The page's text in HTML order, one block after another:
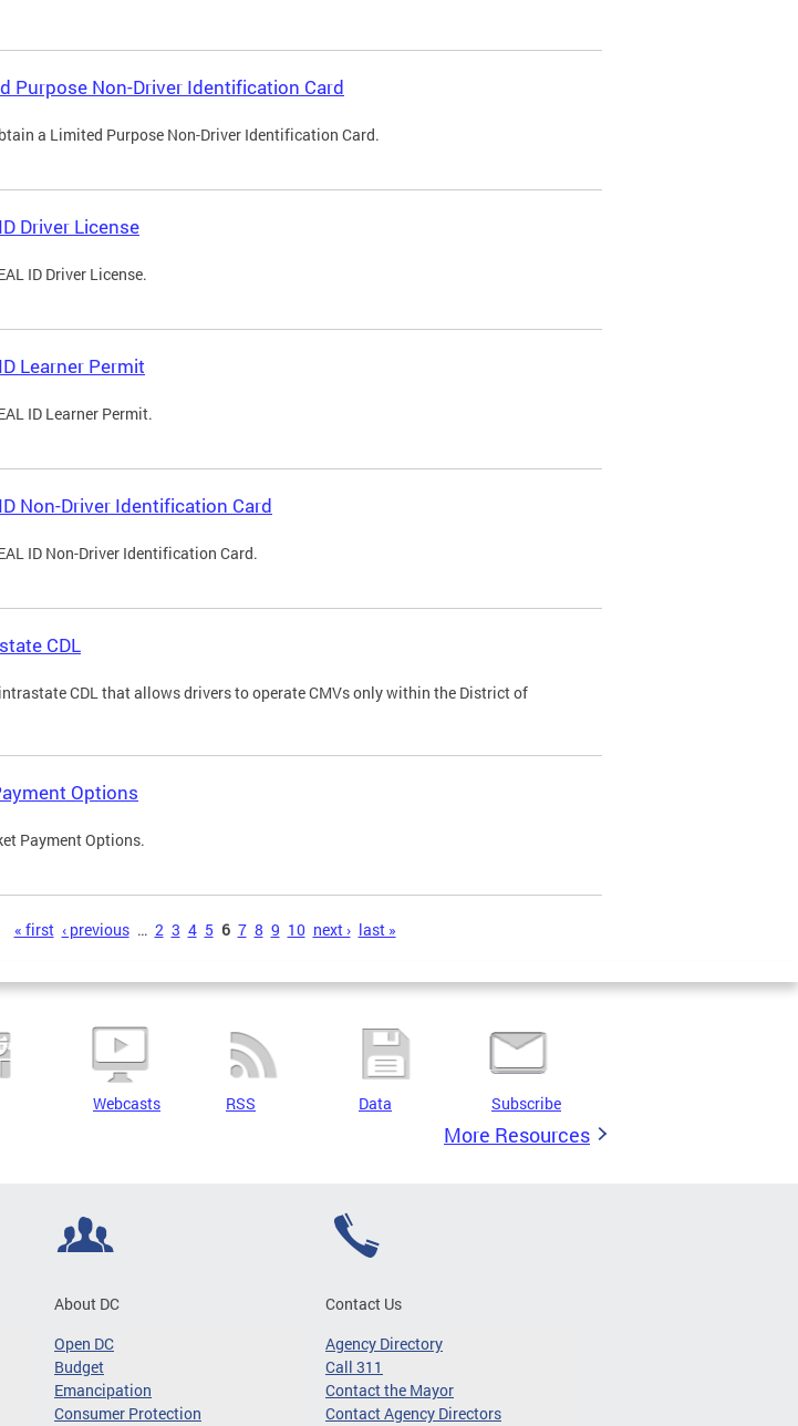
Purpose Non-Driver Identification Card
a Limited Purpose Non-Driver Identification Card.
Driver License
ID Driver License.
Learner Permit
ID Learner Permit.
Non-Driver Identification Card
ID Non-Driver Identification Card.
CDL
CDL that allows drivers to operate CMVs only within the District of
Options
Payment Options.
« first ‹ previous … 2 3 4 5 6 7 8 9 10 next › last »
Webcasts RSS Data Subscribe
More Resources
About DC
Open DC
Budget
Emancipation
Consumer Protection
Contact Us
Agency Directory
Call 311
Contact the Mayor
Contact Agency Directors